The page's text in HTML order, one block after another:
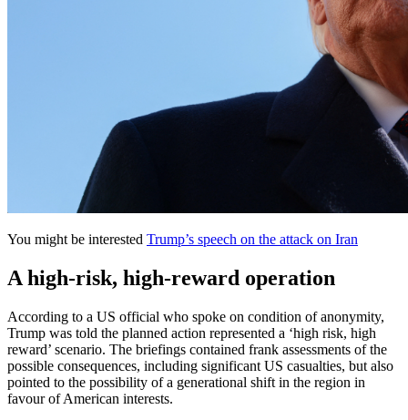
You might be interested Trump’s speech on the attack on Iran
A high-risk, high-reward operation
According to a US official who spoke on condition of anonymity,
Trump was told the planned action represented a ‘high risk, high
reward’ scenario. The briefings contained frank assessments of the
possible consequences, including significant US casualties, but also
pointed to the possibility of a generational shift in the region in
favour of American interests.